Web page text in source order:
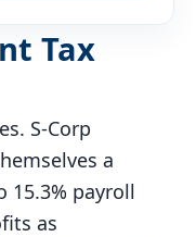
Tax
S-Corp
a
15.3% payroll
as